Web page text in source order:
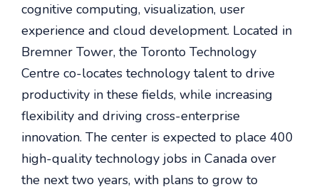
cognitive computing, visualization, user
experience and cloud development. Located in
Bremner Tower, the Toronto Technology
Centre co-locates technology talent to drive
productivity in these fields, while increasing
flexibility and driving cross-enterprise
innovation. The center is expected to place 400
high-quality technology jobs in Canada over
the next two years, with plans to grow to